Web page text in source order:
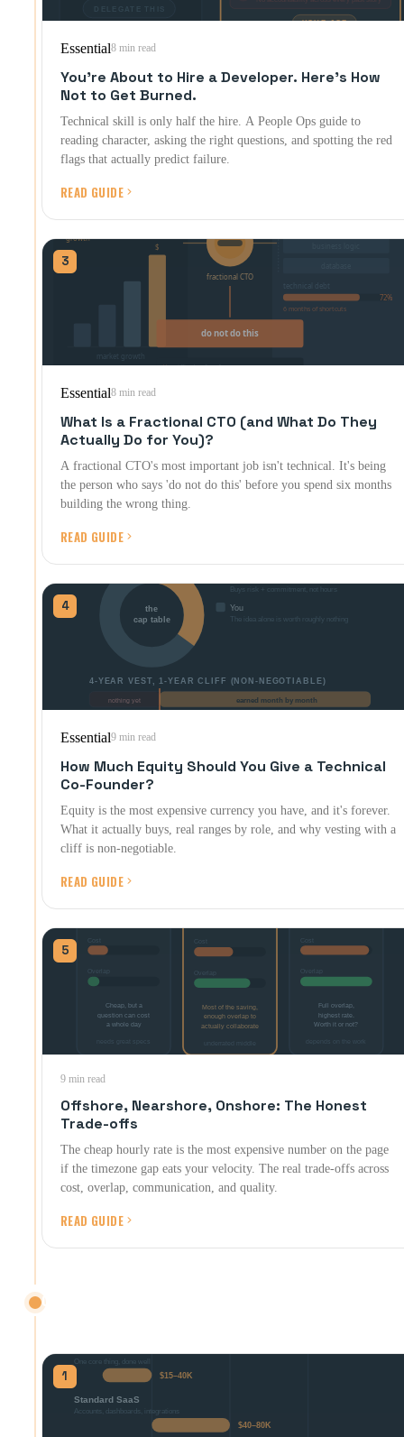
Essential8 min read
You're About to Hire a Developer. Here's How
Not to Get Burned.
Technical skill is only half the hire. A People Ops guide to
reading character, asking the right questions, and spotting the red
flags that actually predict failure.
READ GUIDE
3
Essential8 min read
What Is a Fractional CTO (and What Do They
Actually Do for You)?
A fractional CTO's most important job isn't technical. It's being
the person who says 'do not do this' before you spend six months
building the wrong thing.
READ GUIDE
4
Essential9 min read
How Much Equity Should You Give a Technical
Co-Founder?
Equity is the most expensive currency you have, and it's forever.
What it actually buys, real ranges by role, and why vesting with a
cliff is non-negotiable.
READ GUIDE
5
9 min read
Offshore, Nearshore, Onshore: The Honest
Trade-offs
The cheap hourly rate is the most expensive number on the page
if the timezone gap eats your velocity. The real trade-offs across
cost, overlap, communication, and quality.
READ GUIDE
CONTRACTS & PRICING
1